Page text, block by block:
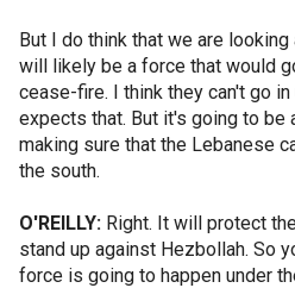
But I do think that we are
will likely be a force that would
cease-fire. I think they can't go
expects that. But it's going to be
making sure that the Lebanese
the south.
O'REILLY: Right. It will protect
stand up against Hezbollah. So
force is going to happen under